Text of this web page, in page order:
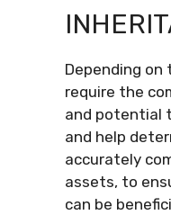
Depending
require the
and potential
and help
accurately
assets, to
can be